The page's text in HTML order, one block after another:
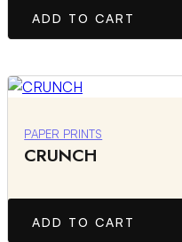
ADD TO CART
PAPER PRINTS
CRUNCH
ADD TO CART